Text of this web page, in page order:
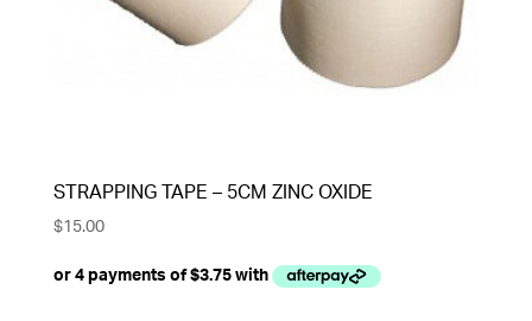
STRAPPING TAPE – 5CM ZINC OXIDE
$15.00